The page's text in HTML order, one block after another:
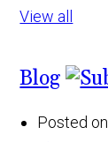
View all
Blog
Posted